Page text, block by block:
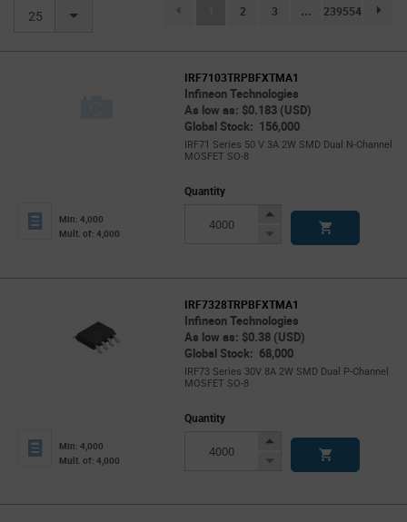
25 (current)
2 3 ... 239554
IRF7103TRPBFXTMA1
Infineon Technologies
As low as: $0.183 (USD)
Global Stock: 156,000
IRF71 Series 50 V 3A 2W SMD Dual N-Channel
MOSFET SO-8
Min: 4,000
Mult. of: 4,000
Quantity
Increase
Decrease
IRF7328TRPBFXTMA1
Infineon Technologies
As low as: $0.38 (USD)
Global Stock: 68,000
IRF73 Series 30V 8A 2W SMD Dual P-Channel
MOSFET SO-8
Min: 4,000
Mult. of: 4,000
Quantity
Increase
Decrease